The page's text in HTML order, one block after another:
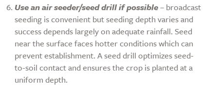
Use an air seeder/seed drill if possible– broadcast
seeding is convenient but seeding depth varies and
success depends largely on adequate rainfall. Seed
near the surface faces hotter conditions which can
prevent establishment. A seed drill optimizes seed-
to-soil contact and ensures the crop is planted at a
uniform depth.